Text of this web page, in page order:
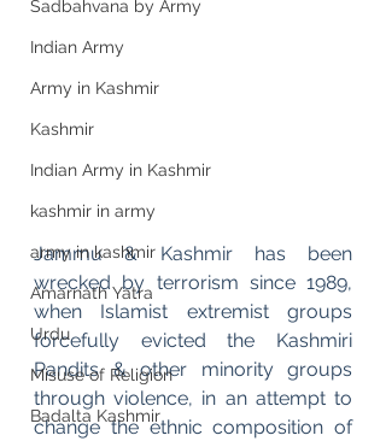
Sadbahvana by Army
Indian Army
Army in Kashmir
Kashmir
Indian Army in Kashmir
kashmir in army
army in kashmir
Amarnath Yatra
Urdu
Misuse of Religion
Badalta Kashmir
Jammu & Kashmir has been
wrecked by terrorism since 1989,
when Islamist extremist groups
forcefully evicted the Kashmiri
Pandits & other minority groups
through violence, in an attempt to
change the ethnic composition of